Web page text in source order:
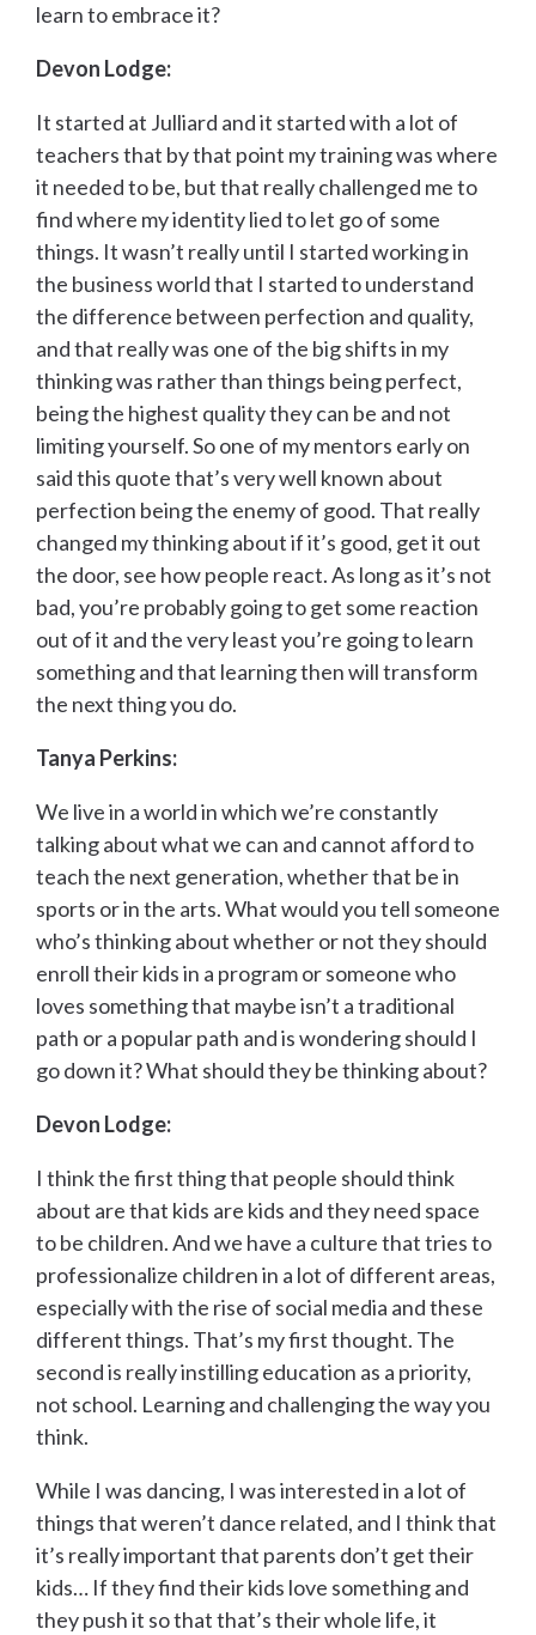
learn to embrace it?
Devon Lodge:
It started at Julliard and it started with a lot of
teachers that by that point my training was where
it needed to be, but that really challenged me to
find where my identity lied to let go of some
things. It wasn’t really until I started working in
the business world that I started to understand
the difference between perfection and quality,
and that really was one of the big shifts in my
thinking was rather than things being perfect,
being the highest quality they can be and not
limiting yourself. So one of my mentors early on
said this quote that’s very well known about
perfection being the enemy of good. That really
changed my thinking about if it’s good, get it out
the door, see how people react. As long as it’s not
bad, you’re probably going to get some reaction
out of it and the very least you’re going to learn
something and that learning then will transform
the next thing you do.
Tanya Perkins:
We live in a world in which we’re constantly
talking about what we can and cannot afford to
teach the next generation, whether that be in
sports or in the arts. What would you tell someone
who’s thinking about whether or not they should
enroll their kids in a program or someone who
loves something that maybe isn’t a traditional
path or a popular path and is wondering should I
go down it? What should they be thinking about?
Devon Lodge:
I think the first thing that people should think
about are that kids are kids and they need space
to be children. And we have a culture that tries to
professionalize children in a lot of different areas,
especially with the rise of social media and these
different things. That’s my first thought. The
second is really instilling education as a priority,
not school. Learning and challenging the way you
think.
While I was dancing, I was interested in a lot of
things that weren’t dance related, and I think that
it’s really important that parents don’t get their
kids… If they find their kids love something and
they push it so that that’s their whole life, it